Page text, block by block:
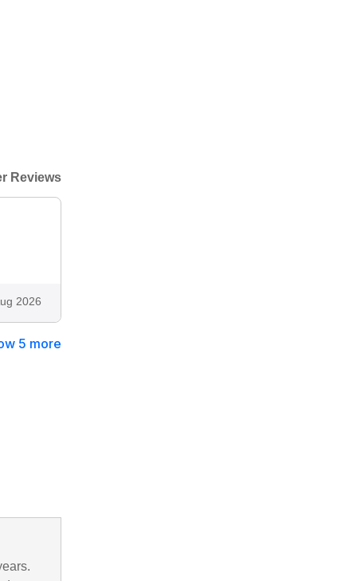
Reviews
2026
5 more